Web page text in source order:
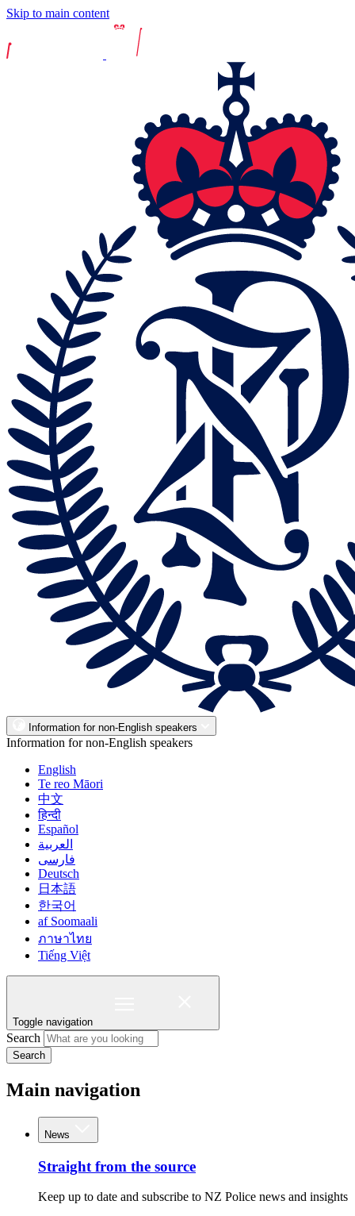
Skip to main content
Information for non-English speakers
Information for non-English speakers
English
Te reo Māori
中文
हिन्दी
Español
العربية
فارسی
Deutsch
日本語
한국어
af Soomaali
ภาษาไทย
Tiếng Việt
Toggle navigation
Search
Search
Main navigation
News
Straight from the source
Keep up to date and subscribe to NZ Police news and insights